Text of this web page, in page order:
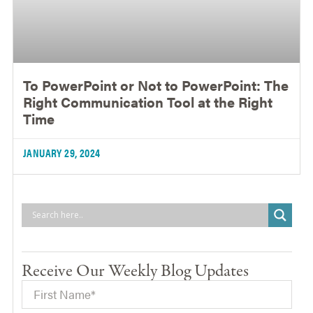
To PowerPoint or Not to PowerPoint: The
Right Communication Tool at the Right
Time
JANUARY 29, 2024
Receive Our Weekly Blog Updates